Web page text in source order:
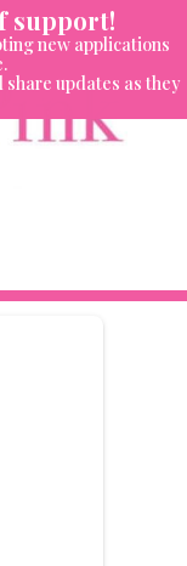
support!
new applications
updates as they